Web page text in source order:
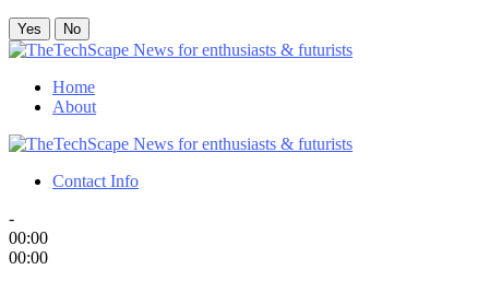
Yes No
Home
About
Contact Info
-
00:00
00:00